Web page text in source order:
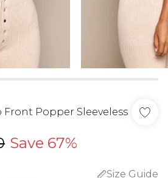
Popper Sleeveless
Save 67%
Size Guide